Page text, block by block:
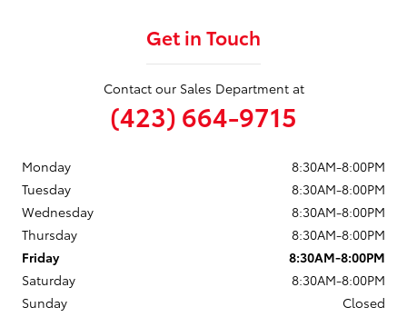
Get in Touch
Contact our Sales Department at
(423) 664-9715
Monday
8:30AM-8:00PM
Tuesday
8:30AM-8:00PM
Wednesday
8:30AM-8:00PM
Thursday
8:30AM-8:00PM
Friday
8:30AM-8:00PM
Saturday
8:30AM-8:00PM
Sunday
Closed